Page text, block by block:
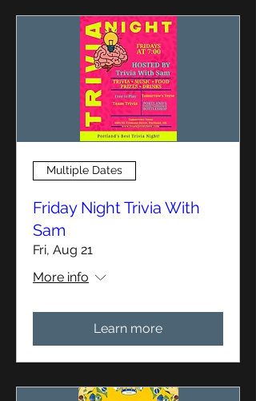
Multiple Dates
Friday Night Trivia With
Sam
Fri, Aug 21
More info
Learn more